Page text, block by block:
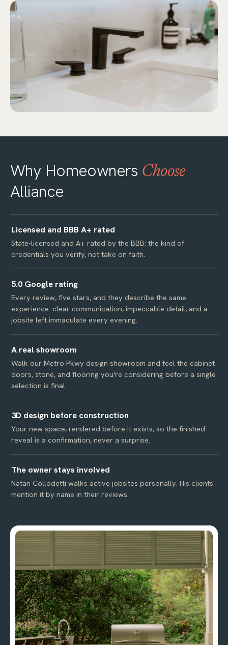
Why Homeowners Choose
Alliance
Licensed and BBB A+ rated
State-licensed and A+ rated by the BBB: the kind of
credentials you verify, not take on faith.
5.0 Google rating
Every review, five stars, and they describe the same
experience: clear communication, impeccable detail, and a
jobsite left immaculate every evening.
A real showroom
Walk our Metro Pkwy design showroom and feel the cabinet
doors, stone, and flooring you're considering before a single
selection is final.
3D design before construction
Your new space, rendered before it exists, so the finished
reveal is a confirmation, never a surprise.
The owner stays involved
Natan Collodetti walks active jobsites personally. His clients
mention it by name in their reviews.